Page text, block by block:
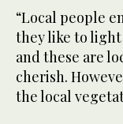
“Local people
they like to
and these are
cherish.
the local